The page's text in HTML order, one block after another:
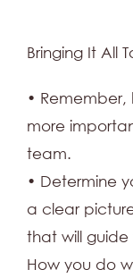
Bringing It All
•
more
team.
• Determine
a clear
that will
How you do